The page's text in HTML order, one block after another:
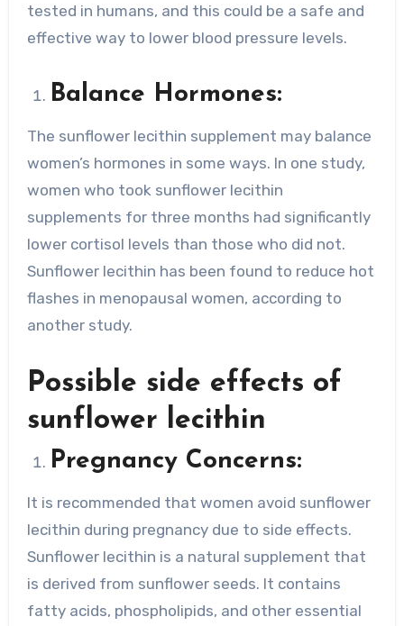
tested in humans, and this could be a safe and
effective way to lower blood pressure levels.
Balance Hormones:
The sunflower lecithin supplement may balance
women’s hormones in some ways. In one study,
women who took sunflower lecithin
supplements for three months had significantly
lower cortisol levels than those who did not.
Sunflower lecithin has been found to reduce hot
flashes in menopausal women, according to
another study.
Possible side effects of
sunflower lecithin
Pregnancy Concerns:
It is recommended that women avoid sunflower
lecithin during pregnancy due to side effects.
Sunflower lecithin is a natural supplement that
is derived from sunflower seeds. It contains
fatty acids, phospholipids, and other essential